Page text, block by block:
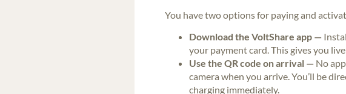
You have two options for paying and
Download the VoltShare app —
your payment card. This gives you
Use the QR code on arrival — No
camera when you arrive. You’ll be
charging immediately.